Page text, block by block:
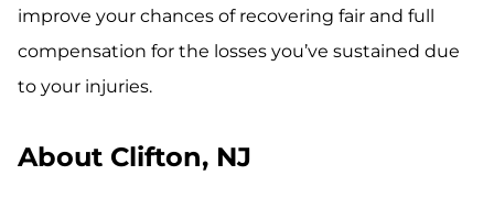
improve your chances of recovering fair and full
compensation for the losses you’ve sustained due
to your injuries.
About Clifton, NJ